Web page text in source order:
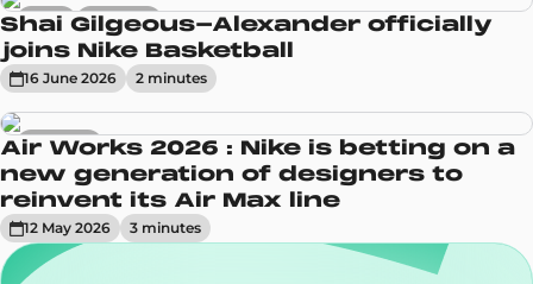
News Sneakers
Shai Gilgeous-Alexander officially
joins Nike Basketball
16 June 2026 2 minutes
Sneakers
Air Works 2026 : Nike is betting on a
new generation of designers to
reinvent its Air Max line
12 May 2026 3 minutes